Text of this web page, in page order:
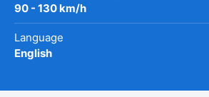
90 - 130 km/h
Language
English